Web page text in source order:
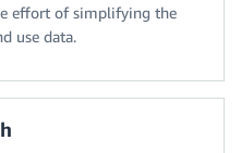
effort of simplifying the
use data.